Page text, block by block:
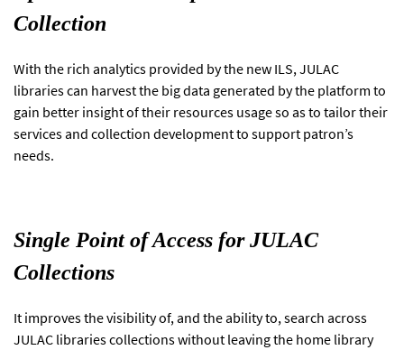
Collection
With the rich analytics provided by the new ILS, JULAC
libraries can harvest the big data generated by the platform to
gain better insight of their resources usage so as to tailor their
services and collection development to support patron’s
needs.
Single Point of Access for JULAC
Collections
It improves the visibility of, and the ability to, search across
JULAC libraries collections without leaving the home library